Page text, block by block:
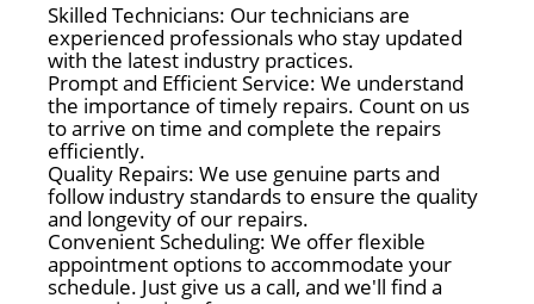
Skilled Technicians: Our technicians are
experienced professionals who stay updated
with the latest industry practices.
Prompt and Efficient Service: We understand
the importance of timely repairs. Count on us
to arrive on time and complete the repairs
efficiently.
Quality Repairs: We use genuine parts and
follow industry standards to ensure the quality
and longevity of our repairs.
Convenient Scheduling: We offer flexible
appointment options to accommodate your
schedule. Just give us a call, and we'll find a